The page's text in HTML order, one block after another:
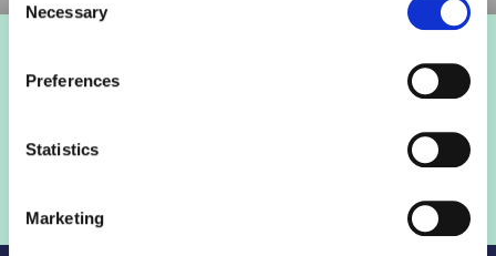
Selection
Necessary
Preferences
Statistics
Marketing